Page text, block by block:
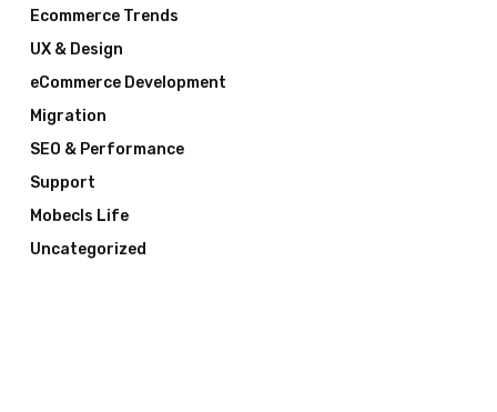
Ecommerce Trends
UX & Design
eCommerce Development
Migration
SEO & Performance
Support
Mobecls Life
Uncategorized